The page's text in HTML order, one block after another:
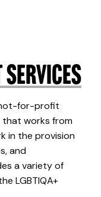
Services
not-for-profit
that works from
in the provision
and
a variety of
LGBTIQA+